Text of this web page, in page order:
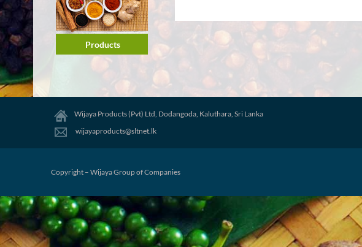
Products
Wijaya Products (Pvt) Ltd, Dodangoda, Kaluthara, Sri Lanka
wijayaproducts@sltnet.lk
Copyright – Wijaya Group of Companies